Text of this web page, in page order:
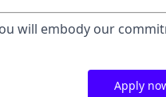
will embody our
Apply